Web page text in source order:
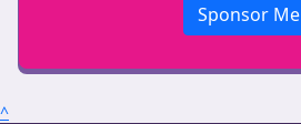
Sponsor Me
^